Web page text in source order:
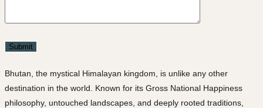
Bhutan, the mystical Himalayan kingdom, is unlike any other
destination in the world. Known for its Gross National Happiness
philosophy, untouched landscapes, and deeply rooted traditions,